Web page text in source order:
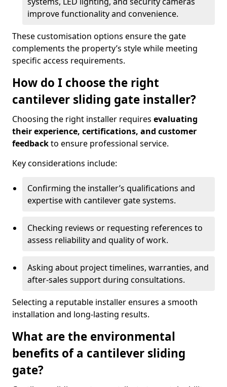
improve functionality and convenience.
These customisation options ensure the gate
complements the property’s style while meeting
specific access requirements.
How do I choose the right
cantilever sliding gate installer?
Choosing the right installer requires evaluating
their experience, certifications, and customer
feedbackto ensure professional service.
Key considerations include:
Confirming the installer’s qualifications and
expertise with cantilever gate systems.
Checking reviews or requesting references to
assess reliability and quality of work.
Asking about project timelines, warranties, and
after-sales support during consultations.
Selecting a reputable installer ensures a smooth
installation and long-lasting results.
What are the environmental
benefits of a cantilever sliding
gate?